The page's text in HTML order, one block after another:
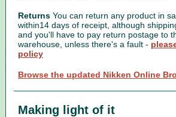
Returns You can return any product in
within14 days of receipt, although
and you'll have to pay return postage to
warehouse, unless there's a fault -
policy
Browse the updated Nikken Online
Making light of it